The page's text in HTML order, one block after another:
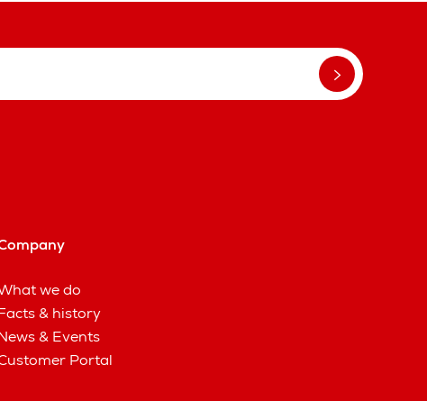
we do
& history
& Events
Portal